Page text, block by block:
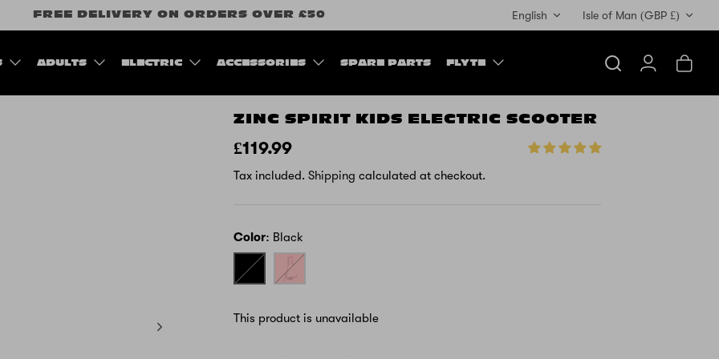
FREE DELIVERY ON ORDERS OVER £50 Isle of Man (GBP £)
English
ADULTS ELECTRIC ACCESSORIES SPARE PARTS FLYTE
Search AccountCart
ZINC SPIRIT KIDS ELECTRIC SCOOTER
£119.99
Tax included.Shipping calculated at checkout.
Color Black
Black
Pink
-
This product is unavailable